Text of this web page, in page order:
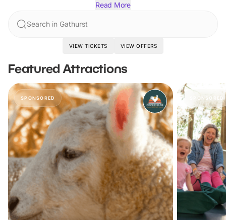
Read More
Search in Gathurst
VIEW TICKETS VIEW OFFERS
Featured Attractions
SPONSORED SPONSORED